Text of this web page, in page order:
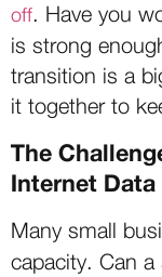
off. Have you
is strong
transition is a
it together to
The
Internet Data
Many small
capacity. Can